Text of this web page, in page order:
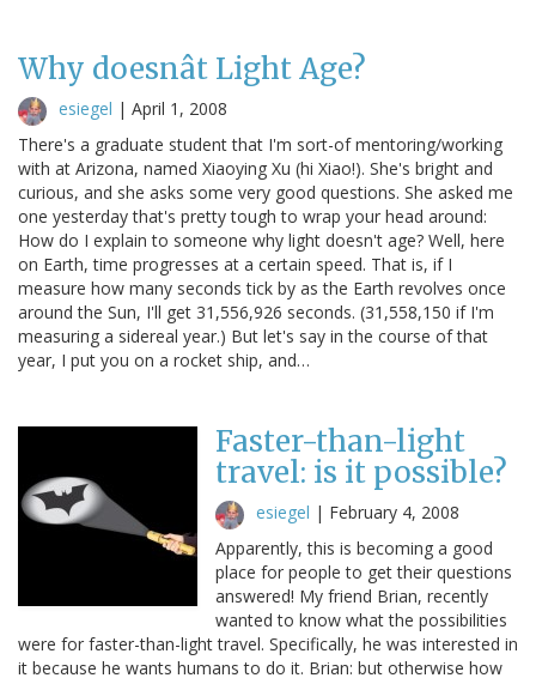
Why doesnât Light Age?
esiegel | April 1, 2008
There's a graduate student that I'm sort-of mentoring/working
with at Arizona, named Xiaoying Xu (hi Xiao!). She's bright and
curious, and she asks some very good questions. She asked me
one yesterday that's pretty tough to wrap your head around:
How do I explain to someone why light doesn't age? Well, here
on Earth, time progresses at a certain speed. That is, if I
measure how many seconds tick by as the Earth revolves once
around the Sun, I'll get 31,556,926 seconds. (31,558,150 if I'm
measuring a sidereal year.) But let's say in the course of that
year, I put you on a rocket ship, and…
Faster-than-light
travel: is it possible?
esiegel | February 4, 2008
Apparently, this is becoming a good
place for people to get their questions
answered! My friend Brian, recently
wanted to know what the possibilities
were for faster-than-light travel. Specifically, he was interested in
it because he wants humans to do it. Brian: but otherwise how